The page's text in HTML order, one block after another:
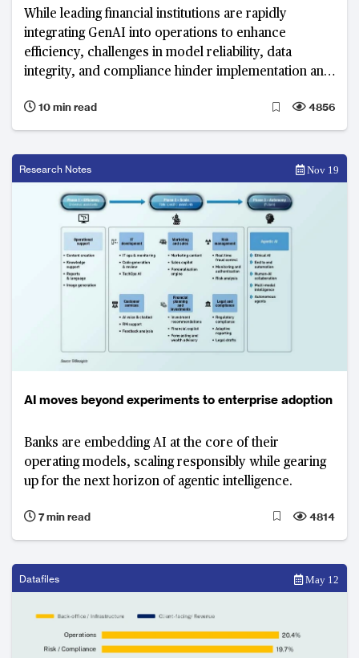
While leading financial institutions are rapidly
integrating GenAI into operations to enhance
efficiency, challenges in model reliability, data
integrity, and compliance hinder implementation and
10 min read
4856
Research Notes Nov 19
AI moves beyond experiments to enterprise adoption
Banks are embedding AI at the core of their
operating models, scaling responsibly while gearing
up for the next horizon of agentic intelligence.
7 min read 4814
Datafiles May 12